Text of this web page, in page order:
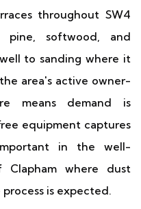
throughout SW4
pine, softwood, and
to sanding where it
area's active owner-
means demand is
equipment captures
in the well-
Clapham where dust
is expected.